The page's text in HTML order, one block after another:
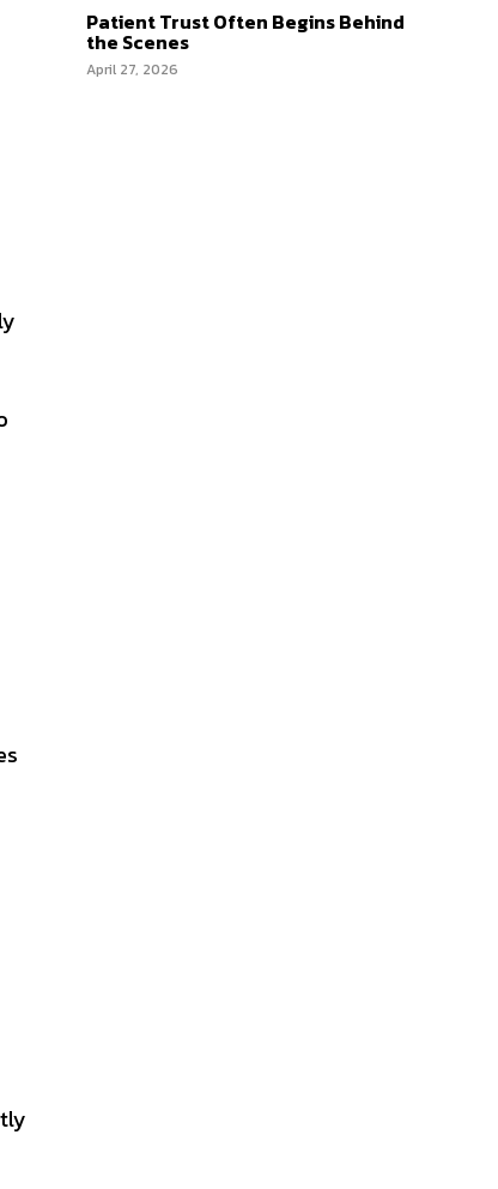
Patient Trust Often Begins Behind
the Scenes
April 27, 2026